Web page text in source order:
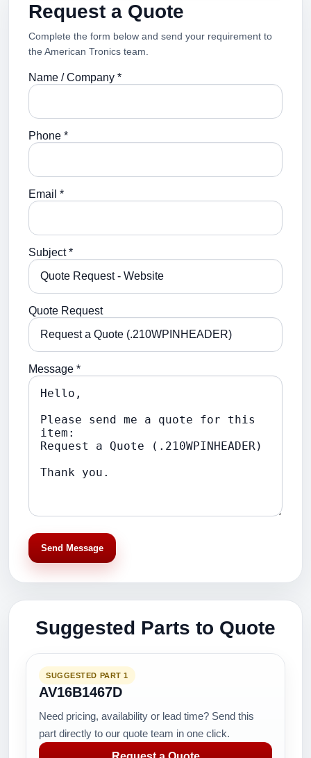
Request a Quote
Complete the form below and send your requirement to
the American Tronics team.
Name / Company *
Phone *
Email *
Subject *
Quote Request
Message *
Send Message
Suggested Parts to Quote
SUGGESTED PART 1
AV16B1467D
Need pricing, availability or lead time? Send this
part directly to our quote team in one click.